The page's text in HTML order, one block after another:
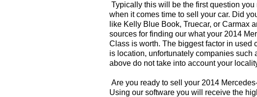
Typically this will be the first question you
when it comes time to sell your car. Did
like Kelly Blue Book, Truecar, or Carmax
sources for finding our what your 2014
Class is worth. The biggest factor in used
is location, unfortunately companies such
above do not take into account your
Are you ready to sell your 2014
Using our software you will receive the